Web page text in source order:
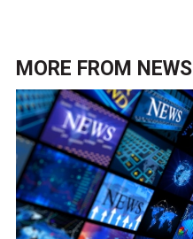
MORE FROM NEWS